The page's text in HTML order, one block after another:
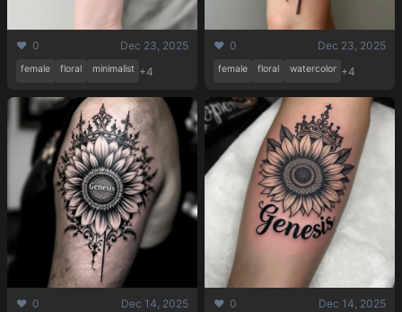
❤️ 0 Dec 23, 2025
female floral minimalist +4
❤️ 0 Dec 23, 2025
female floral watercolor +4
❤️ 0 Dec 14, 2025 ❤️ 0 Dec 14, 2025